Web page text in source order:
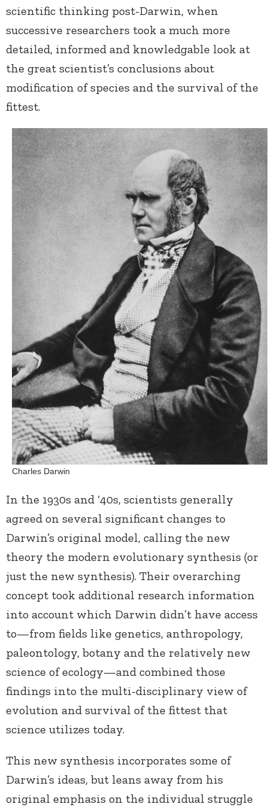
scientific thinking post-Darwin, when
successive researchers took a much more
detailed, informed and knowledgable look at
the great scientist’s conclusions about
modification of species and the survival of the
fittest.
Charles Darwin
In the 1930s and ‘40s, scientists generally
agreed on several significant changes to
Darwin’s original model, calling the new
theory the modern evolutionary synthesis (or
just the new synthesis). Their overarching
concept took additional research information
into account which Darwin didn’t have access
to—from fields like genetics, anthropology,
paleontology, botany and the relatively new
science of ecology—and combined those
findings into the multi-disciplinary view of
evolution and survival of the fittest that
science utilizes today.
This new synthesis incorporates some of
Darwin’s ideas, but leans away from his
original emphasis on the individual struggle